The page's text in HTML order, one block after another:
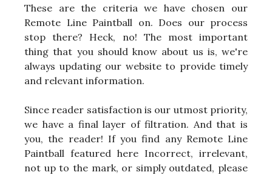
These are the criteria we have chosen our
Remote Line Paintball on. Does our process
stop there? Heck, no! The most important
thing that you should know about us is, we're
always updating our website to provide timely
and relevant information.
Since reader satisfaction is our utmost priority,
we have a final layer of filtration. And that is
you, the reader! If you find any Remote Line
Paintball featured here Incorrect, irrelevant,
not up to the mark, or simply outdated, please